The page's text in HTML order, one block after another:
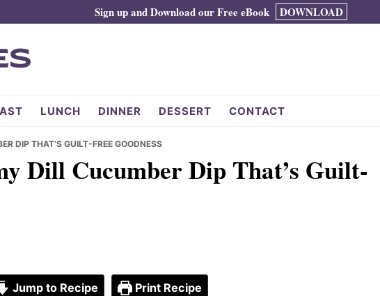
Sign up and Download our Free eBook DOWNLOAD
LUNCH DINNER DESSERT CONTACT
DIP THAT’S GUILT-FREE GOODNESS
Dill Cucumber Dip That’s Guilt-
Jump to Recipe Print Recipe